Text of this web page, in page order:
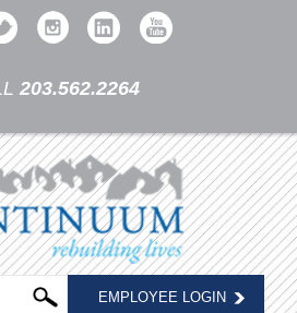
203.562.2264
EMPLOYEE LOGIN